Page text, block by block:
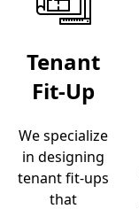
Tenant
Fit-Up
We specialize
in designing
tenant fit-ups
that